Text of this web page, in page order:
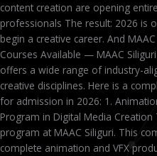
content creation are opening
professionals The result: 2026 is
begin a creative career. And
Courses Available — MAAC
offers a wide range of industry-
creative disciplines. Here is a
for admission in 2026: 1.
Program in Digital Media
program at MAAC Siliguri. This
complete animation and VFX